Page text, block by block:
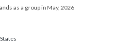
as a group in May, 2026